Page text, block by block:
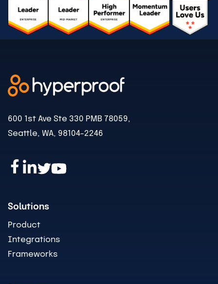
600 1st Ave Ste 330 PMB 78059,
Seattle, WA, 98104-2246
Solutions
Product
Integrations
Frameworks